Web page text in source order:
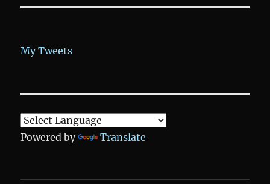
My Tweets
Powered by Translate